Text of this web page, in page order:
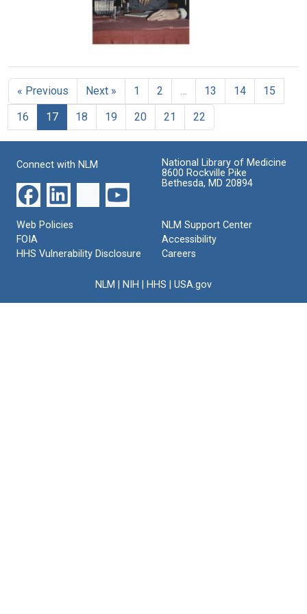
York
University
Format:
Geneva,
Switzerland
Image
to
the
Emil
von
award
at
University
Format:
Heidelberger
at
the
1988
Meeting
of
the
American
Societies
for
Experimental
(FASEB)
Still
Image
« Previous Next » 1 2 … 13 14
15
16
17 18 19 20 21 22
Connect with NLM
National Library of Medicine
8600 Rockville Pike
Bethesda, MD 20894
Web Policies
FOIA
HHS Vulnerability Disclosure
NLM Support Center
Accessibility
Careers
NLM NIH HHS USA.gov